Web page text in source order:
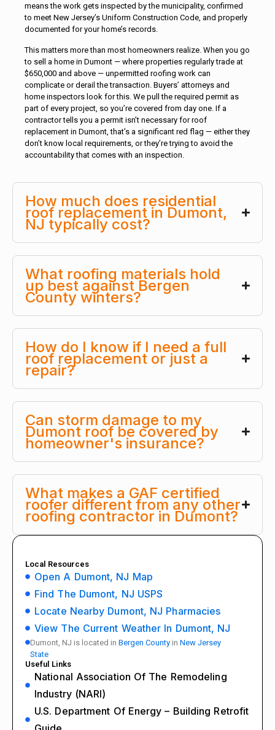
means the work gets inspected by the municipality, confirmed
to meet New Jersey’s Uniform Construction Code, and properly
documented for your home’s records.
This matters more than most homeowners realize. When you go
to sell a home in Dumont — where properties regularly trade at
$650,000 and above — unpermitted roofing work can
complicate or derail the transaction. Buyers’ attorneys and
home inspectors look for this. We pull the required permit as
part of every project, so you’re covered from day one. If a
contractor tells you a permit isn’t necessary for roof
replacement in Dumont, that’s a significant red flag — either they
don’t know local requirements, or they’re trying to avoid the
accountability that comes with an inspection.
How much does residential
roof replacement in Dumont,
NJ typically cost?
What roofing materials hold
up best against Bergen
County winters?
How do I know if I need a full
roof replacement or just a
repair?
Can storm damage to my
Dumont roof be covered by
homeowner's insurance?
What makes a GAF certified
roofer different from any other
roofing contractor in Dumont?
Local Resources
Open A Dumont, NJ Map
Find The Dumont, NJ USPS
Locate Nearby Dumont, NJ Pharmacies
View The Current Weather In Dumont, NJ
Dumont, NJ is located in Bergen County in New Jersey
State
Useful Links
National Association Of The Remodeling
Industry (NARI)
U.S. Department Of Energy – Building Retrofit